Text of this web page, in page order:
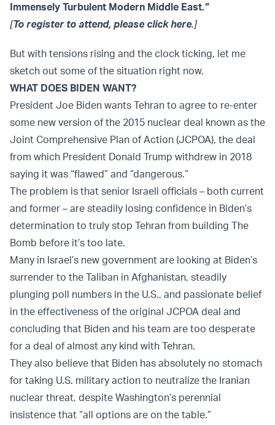
Immensely Turbulent Modern Middle East."
[To register to attend, please click here.]
But with tensions rising and the clock ticking, let me
sketch out some of the situation right now.
WHAT DOES BIDEN WANT?
President Joe Biden wants Tehran to agree to re-enter
some new version of the 2015 nuclear deal known as the
Joint Comprehensive Plan of Action (JCPOA), the deal
from which President Donald Trump withdrew in 2018
saying it was “flawed” and “dangerous.”
The problem is that senior Israeli officials – both current
and former – are steadily losing confidence in Biden’s
determination to truly stop Tehran from building The
Bomb before it’s too late.
Many in Israel’s new government are looking at Biden’s
surrender to the Taliban in Afghanistan, steadily
plunging poll numbers in the U.S., and passionate belief
in the effectiveness of the original JCPOA deal and
concluding that Biden and his team are too desperate
for a deal of almost any kind with Tehran.
They also believe that Biden has absolutely no stomach
for taking U.S. military action to neutralize the Iranian
nuclear threat, despite Washington’s perennial
insistence that “all options are on the table.”